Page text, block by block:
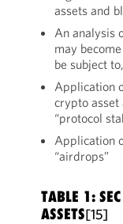
assets and
An analysis
may
be subject
Application
crypto asset
“protocol
Application
“airdrops”
TABLE 1:
ASSETS[15]